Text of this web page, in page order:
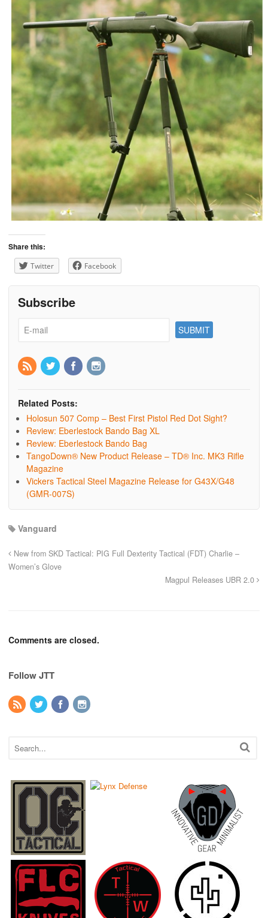
Share this:
Twitter Facebook
Subscribe
Related Posts:
Holosun 507 Comp – Best First Pistol Red Dot Sight?
Review: Eberlestock Bando Bag XL
Review: Eberlestock Bando Bag
TangoDown® New Product Release – TD® Inc. MK3 Rifle
Magazine
Vickers Tactical Steel Magazine Release for G43X/G48
(GMR-007S)
Vanguard
New from SKD Tactical: PIG Full Dexterity Tactical (FDT) Charlie –
Women’s Glove
Magpul Releases UBR 2.0
Comments are closed.
Follow JTT